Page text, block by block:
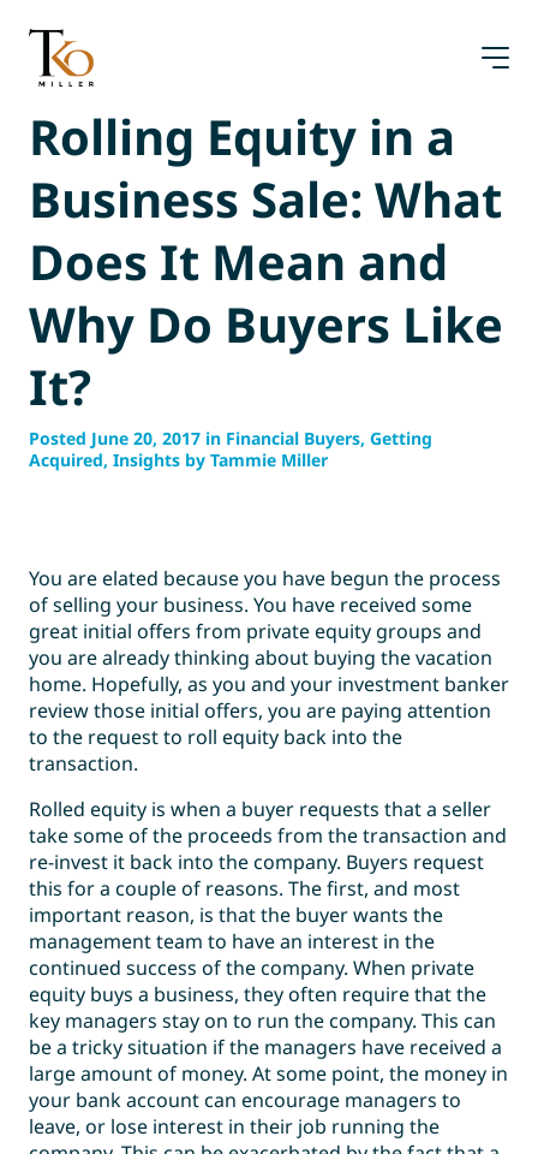
content
Rolling Equity in a
Business Sale: What
Does It Mean and
Why Do Buyers Like
It?
Posted June 20, 2017 in Financial Buyers, Getting
Acquired, Insights by Tammie Miller
You are elated because you have begun the process
of selling your business. You have received some
great initial offers from private equity groups and
you are already thinking about buying the vacation
home. Hopefully, as you and your investment banker
review those initial offers, you are paying attention
to the request to roll equity back into the
transaction.
Rolled equity is when a buyer requests that a seller
take some of the proceeds from the transaction and
re-invest it back into the company. Buyers request
this for a couple of reasons. The first, and most
important reason, is that the buyer wants the
management team to have an interest in the
continued success of the company. When private
equity buys a business, they often require that the
key managers stay on to run the company. This can
be a tricky situation if the managers have received a
large amount of money. At some point, the money in
your bank account can encourage managers to
leave, or lose interest in their job running the